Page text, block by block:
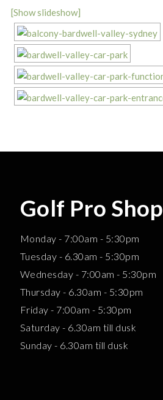
[Show slideshow]
Golf Pro Shop
Monday - 7:00am - 5:30pm
Tuesday - 6.30am - 5:30pm
Wednesday - 7:00am - 5:30pm
Thursday - 6.30am - 5:30pm
Friday - 7:00am - 5:30pm
Saturday - 6.30am till dusk
Sunday - 6.30am till dusk